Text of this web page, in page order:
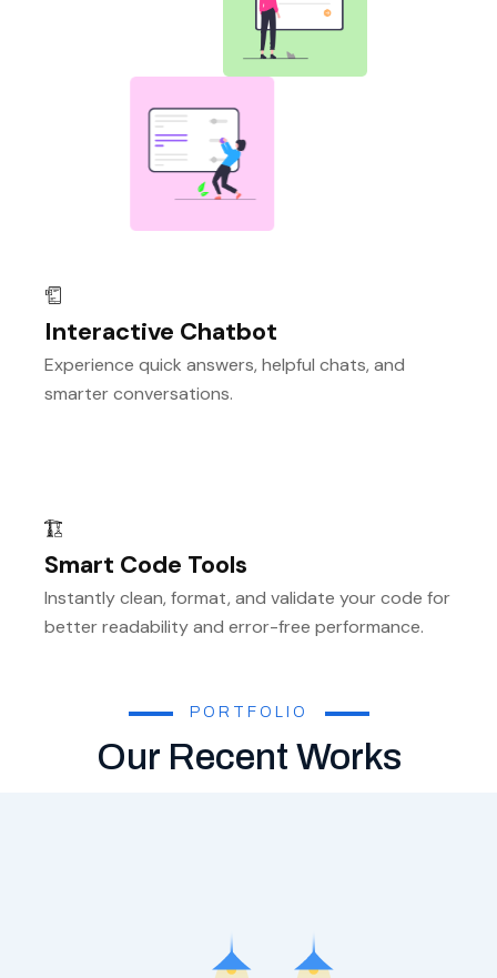
Interactive Chatbot
Experience quick answers, helpful chats, and
smarter conversations.
Smart Code Tools
Instantly clean, format, and validate your code for
better readability and error-free performance.
PORTFOLIO
Our Recent Works